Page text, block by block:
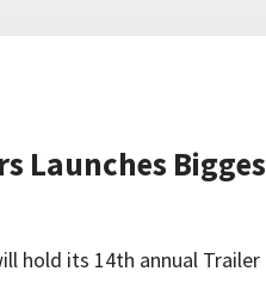
Launches
hold its 14th annual